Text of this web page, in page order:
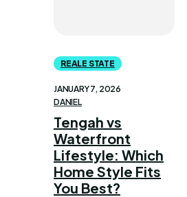
REALE STATE
JANUARY 7, 2026
DANIEL
Tengah vs
Waterfront
Lifestyle: Which
Home Style Fits
You Best?